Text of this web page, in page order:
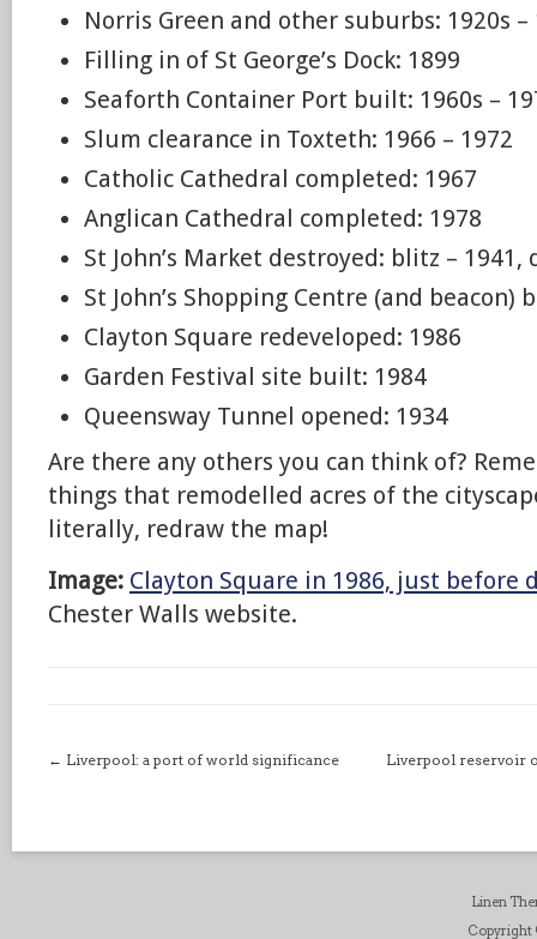
Norris Green and other suburbs: 1920s –
Filling in of St George’s Dock: 1899
Seaforth Container Port built: 1960s –
Slum clearance in Toxteth: 1966 – 1972
Catholic Cathedral completed: 1967
Anglican Cathedral completed: 1978
St John’s Market destroyed: blitz – 1941,
St John’s Shopping Centre (and beacon)
Clayton Square redeveloped: 1986
Garden Festival site built: 1984
Queensway Tunnel opened: 1934
Are there any others you can think of?
things that remodelled acres of the
literally, redraw the map!
Image: Clayton Square in 1986, just
Chester Walls website.
← Liverpool: a port of world significance Liverpool reservoir
Linen
Copyright